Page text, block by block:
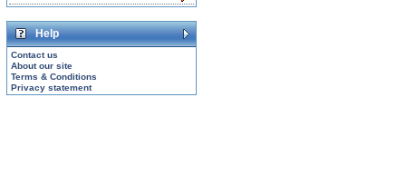
Help
Contact us
About our site
Terms & Conditions
Privacy statement